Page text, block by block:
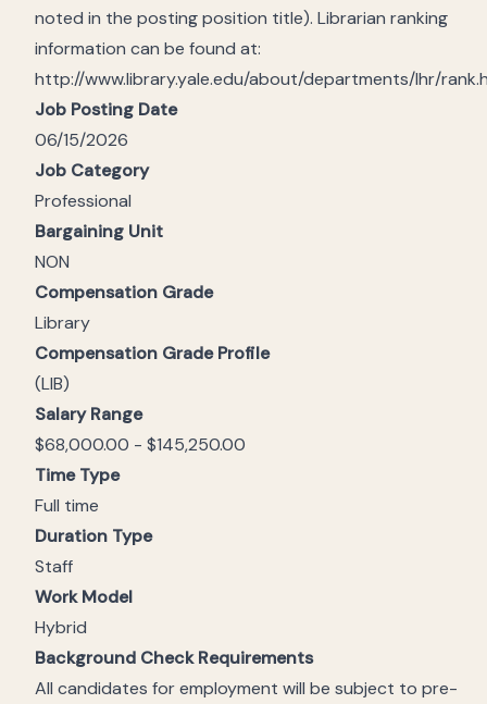
noted in the posting position title). Librarian ranking
information can be found at:
http://www.library.yale.edu/about/departments/lhr/
Job Posting Date
06/15/2026
Job Category
Professional
Bargaining Unit
NON
Compensation Grade
Library
Compensation Grade Profile
(LIB)
Salary Range
$68,000.00 - $145,250.00
Time Type
Full time
Duration Type
Staff
Work Model
Hybrid
Background Check Requirements
All candidates for employment will be subject to pre-